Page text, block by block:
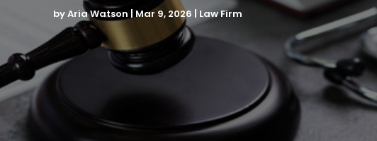
byAria Watson |Mar 9, 2026 Law Firm